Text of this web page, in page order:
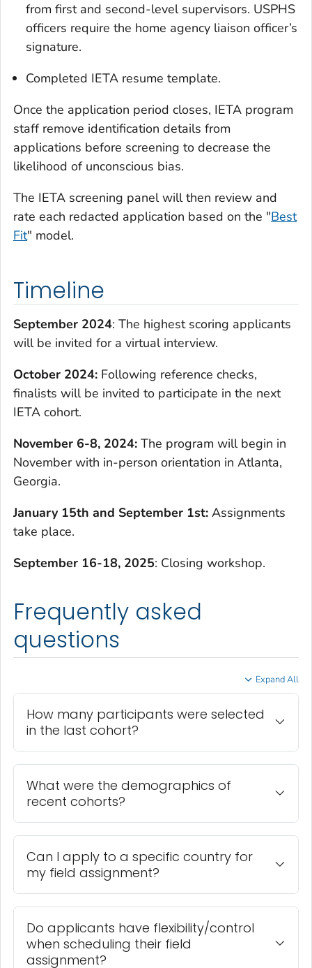
from first and second-level supervisors. USPHS
officers require the home agency liaison officer’s
signature.
Completed IETA resume template.
Once the application period closes, IETA program
staff remove identification details from
applications before screening to decrease the
likelihood of unconscious bias.
The IETA screening panel will then review and
rate each redacted application based on the "Best
Fit" model.
Timeline
September 2024: The highest scoring applicants
will be invited for a virtual interview.
October 2024: Following reference checks,
finalists will be invited to participate in the next
IETA cohort.
November 6-8, 2024: The program will begin in
November with in-person orientation in Atlanta,
Georgia.
January 15th and September 1st: Assignments
take place.
September 16-18, 2025: Closing workshop.
Frequently asked
questions
Expand All
How many participants were selected
in the last cohort?
What were the demographics of
recent cohorts?
Can I apply to a specific country for
my field assignment?
Do applicants have flexibility/control
when scheduling their field
assignment?